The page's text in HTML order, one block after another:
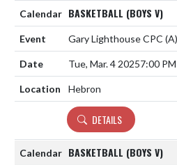
BASKETBALL (BOYS V)
Gary Lighthouse CPC (A)
Tue, Mar. 4 20257:00
Hebron
DETAILS
BASKETBALL (BOYS V)